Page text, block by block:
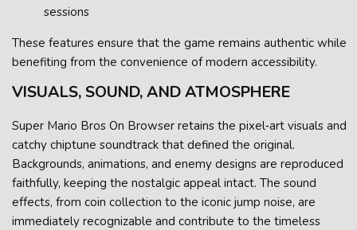
sessions
These features ensure that the game remains authentic while
benefiting from the convenience of modern accessibility.
VISUALS, SOUND, AND ATMOSPHERE
Super Mario Bros On Browser retains the pixel‑art visuals and
catchy chiptune soundtrack that defined the original.
Backgrounds, animations, and enemy designs are reproduced
faithfully, keeping the nostalgic appeal intact. The sound
effects, from coin collection to the iconic jump noise, are
immediately recognizable and contribute to the timeless